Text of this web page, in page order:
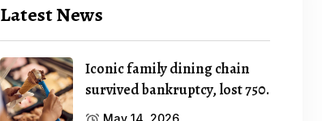
Latest News
Iconic family dining chain
survived bankruptcy, lost 750.
May 14, 2026